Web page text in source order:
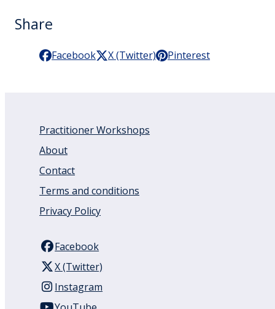
Share
Facebook X (Twitter) Pinterest
Practitioner Workshops
About
Contact
Terms and conditions
Privacy Policy
Facebook
X (Twitter)
Instagram